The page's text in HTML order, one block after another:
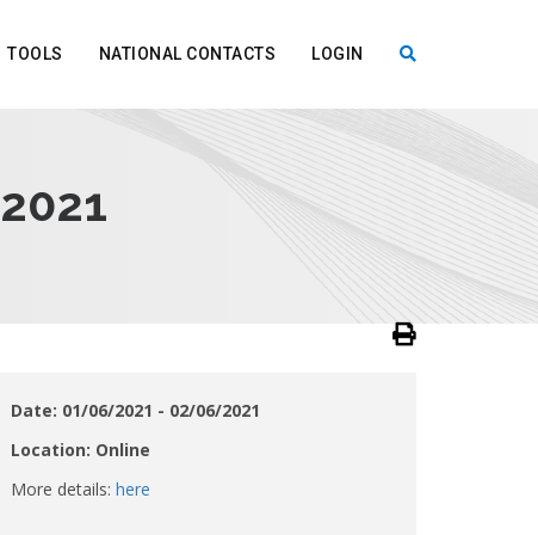
TOOLS NATIONAL CONTACTS LOGIN
Date: 01/06/2021 - 02/06/2021
Location: Online
More details: here